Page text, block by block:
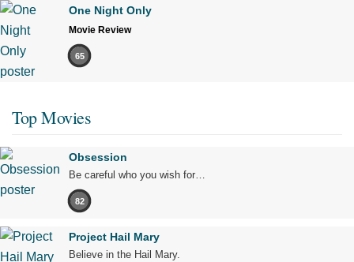
One Night Only
Movie Review
65
Top Movies
Obsession
Be careful who you wish for…
82
Project Hail Mary
Believe in the Hail Mary.